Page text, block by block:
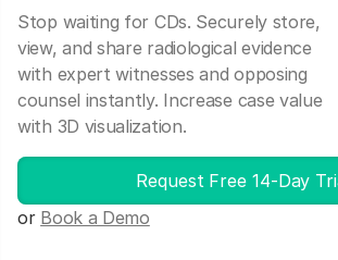
Stop waiting for CDs. Securely store,
view, and share radiological evidence
with expert witnesses and opposing
counsel instantly. Increase case value
with 3D visualization.
Request Free 14-Day
or Book a Demo